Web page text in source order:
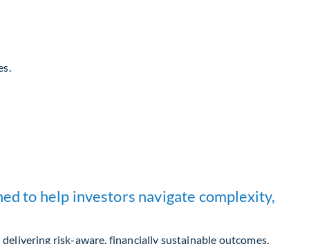
to help investors navigate complexity,
risk-aware, financially sustainable outcomes.